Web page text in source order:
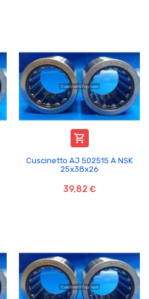

Cuscinetto AJ 502515 A NSK
25x38x26
39,82 €